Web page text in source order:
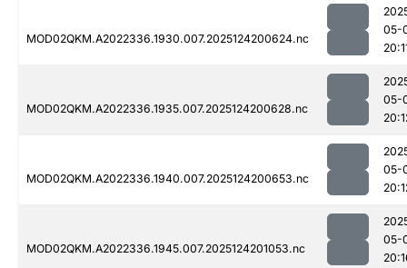
MOD02QKM.A2022336.1930.007.2025124200624.nc
05-
MOD02QKM.A2022336.1935.007.2025124200628.nc
05-
MOD02QKM.A2022336.1940.007.2025124200653.nc
05-
MOD02QKM.A2022336.1945.007.2025124201053.nc
05-